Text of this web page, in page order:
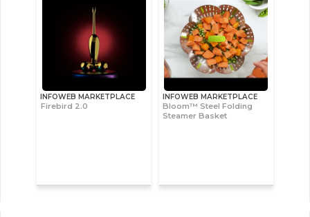
INFOWEB MARKETPLACE
Firebird 2.0
INFOWEB MARKETPLACE
Bloom™ Steel Folding
Steamer Basket